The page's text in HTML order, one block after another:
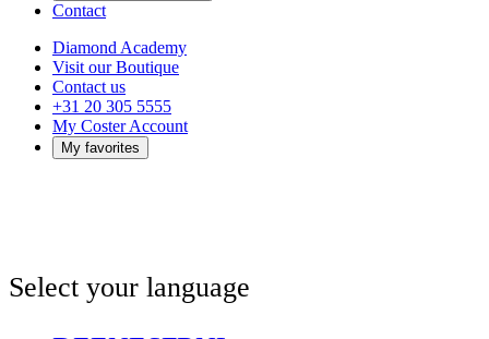
Contact
Diamond Academy
Visit our Boutique
Contact us
+31 20 305 5555
My Coster Account
My favorites
Select your language